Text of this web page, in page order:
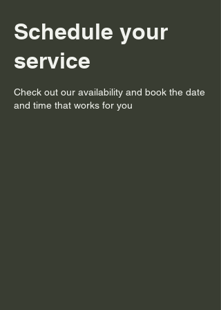
Schedule your
service
Check out our availability and book the date
and time that works for you